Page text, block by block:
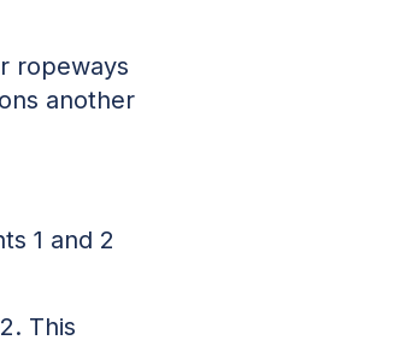
ropeways
another
1 and 2
This